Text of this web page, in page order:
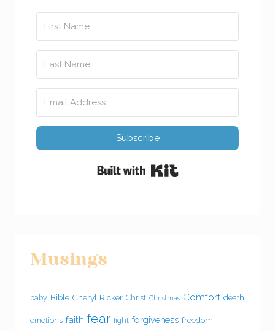
Subscribe
Built with Kit
Musings
baby Bible Cheryl Ricker Christ Christmas Comfort death
emotions faith fear fight forgiveness freedom